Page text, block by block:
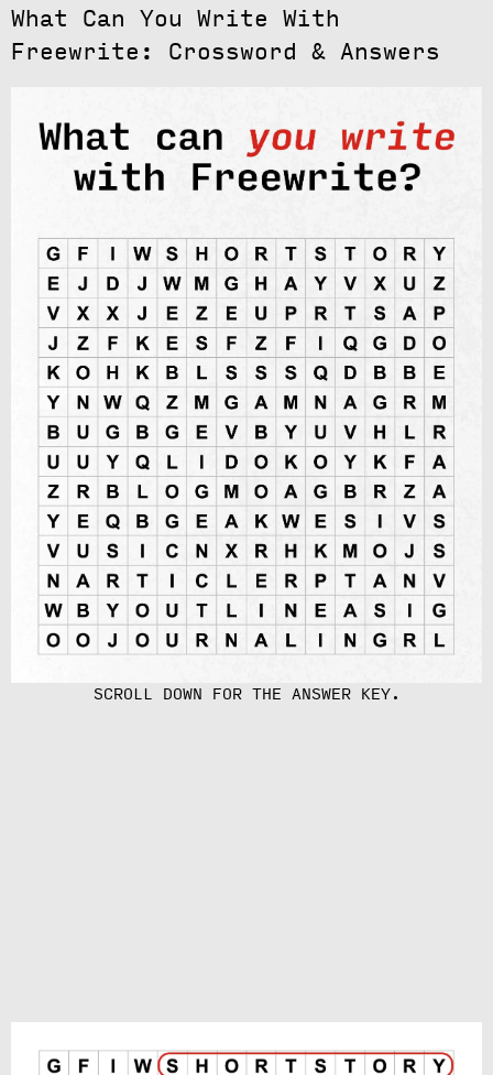
What Can You Write With
Freewrite: Crossword & Answers
SCROLL DOWN FOR THE ANSWER KEY.